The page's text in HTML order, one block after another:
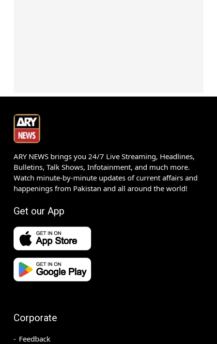
ARY NEWS brings you 24/7 Live Streaming, Headlines,
Bulletins, Talk Shows, Infotainment, and much more.
Watch minute-by-minute updates of current affairs and
happenings from Pakistan and all around the world!
Get our App
Corporate
Feedback